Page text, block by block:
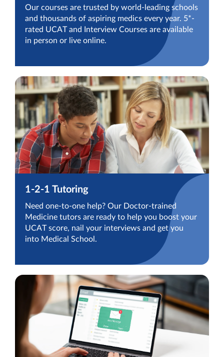
Our courses are trusted by world-leading schools
and thousands of aspiring medics every year. 5*-
rated UCAT and Interview Courses are available
in person or live online.
1-2-1 Tutoring
Need one-to-one help? Our Doctor-trained
Medicine tutors are ready to help you boost your
UCAT score, nail your interviews and get you
into Medical School.